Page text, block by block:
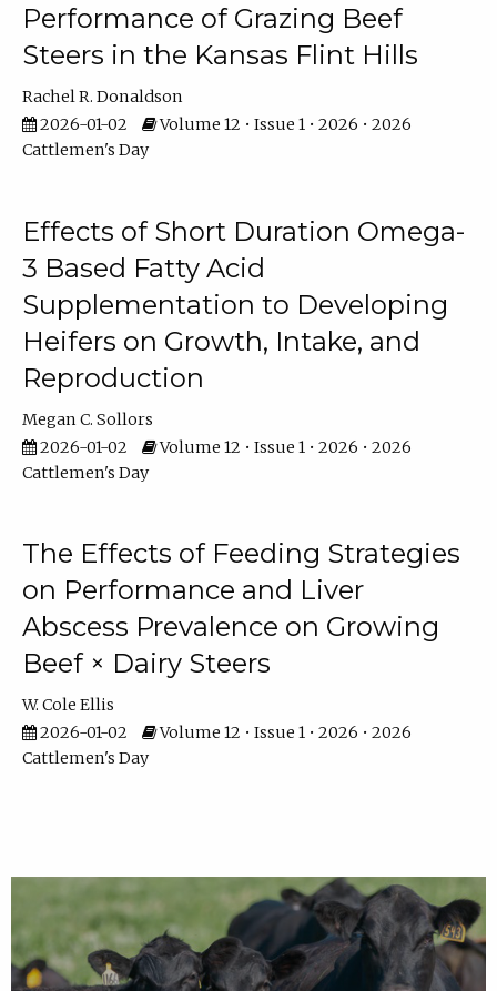
Performance of Grazing Beef
Steers in the Kansas Flint Hills
Rachel R. Donaldson
2026-01-02
Volume 12 • Issue 1 • 2026 • 2026
Cattlemen's Day
Effects of Short Duration Omega-
3 Based Fatty Acid
Supplementation to Developing
Heifers on Growth, Intake, and
Reproduction
Megan C. Sollors
2026-01-02
Volume 12 • Issue 1 • 2026 • 2026
Cattlemen's Day
The Effects of Feeding Strategies
on Performance and Liver
Abscess Prevalence on Growing
Beef × Dairy Steers
W. Cole Ellis
2026-01-02
Volume 12 • Issue 1 • 2026 • 2026
Cattlemen's Day